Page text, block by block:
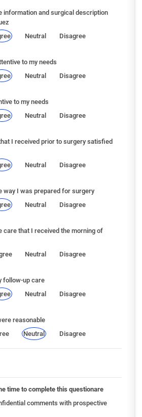
information and surgical description
Neutral Disagree
to my needs
Neutral Disagree
to my needs
Neutral Disagree
I received prior to surgery satisfied
Neutral Disagree
way I was prepared for surgery
Neutral Disagree
care that I received the morning of
Neutral Disagree
follow-up care
Neutral Disagree
reasonable
Neutral Disagree
time to complete this questionare
comments with prospective